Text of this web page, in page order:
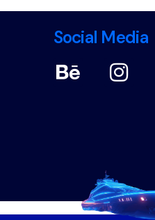
Social Media